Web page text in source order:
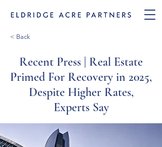
< Back
Recent Press | Real Estate
Primed For Recovery in 2025,
Despite Higher Rates,
Experts Say